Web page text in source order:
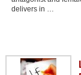
delivers in …